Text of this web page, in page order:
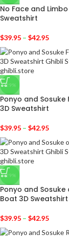
No Face and
Sweatshirt
$39.95 – $42.95
-29%
Ponyo and Sosuke
3D Sweatshirt
$39.95 – $42.95
-29%
Ponyo and Sosuke
Boat 3D Sweatshirt
$39.95 – $42.95